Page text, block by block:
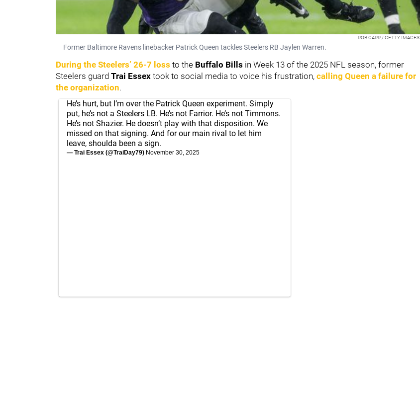
ROB CARR / GETTY IMAGES
Former Baltimore Ravens linebacker Patrick Queen tackles Steelers RB Jaylen Warren.
During the Steelers’ 26-7 loss to the Buffalo Bills in Week 13 of the 2025 NFL season, former
Steelers guard Trai Essex took to social media to voice his frustration, calling Queen a failure for
the organization.
He’s hurt, but I’m over the Patrick Queen experiment. Simply
put, he’s not a Steelers LB. He’s not Farrior. He’s not Timmons.
He’s not Shazier. He doesn’t play with that disposition. We
missed on that signing. And for our main rival to let him
leave, shoulda been a sign.
— Trai Essex (@TraiDay79) November 30, 2025